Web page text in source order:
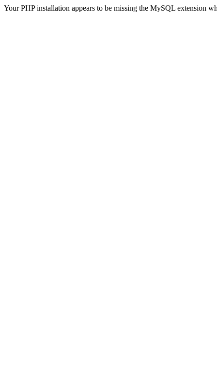
Your PHP installation appears to be missing the MySQL extension